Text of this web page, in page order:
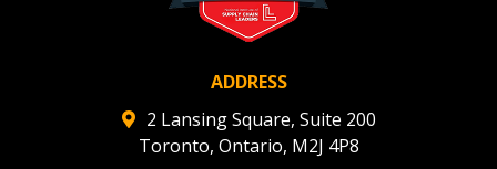
ADDRESS
2 Lansing Square, Suite 200
Toronto, Ontario, M2J 4P8